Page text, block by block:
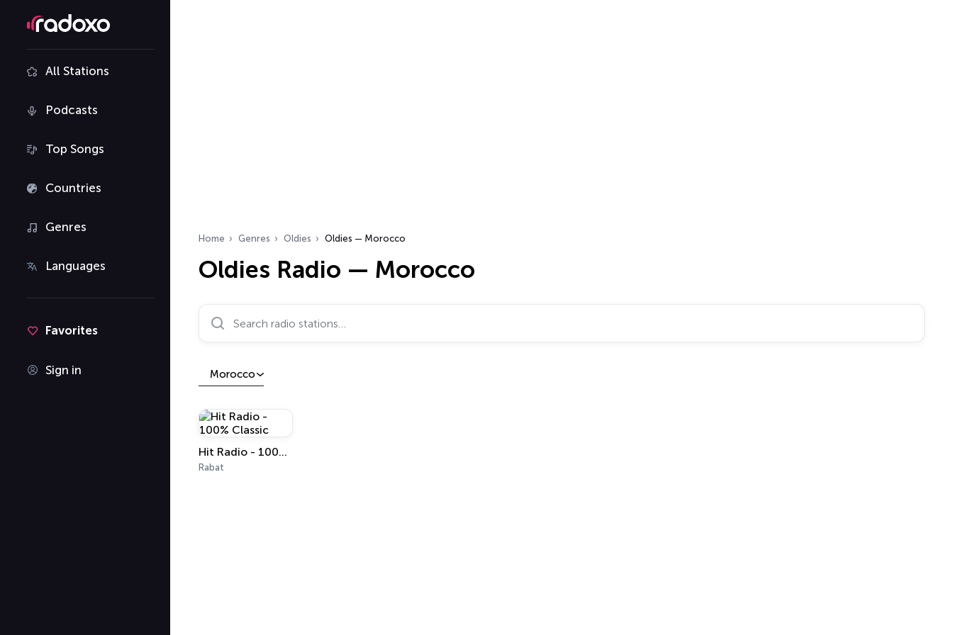
All Stations
Podcasts
Top Songs
Countries
Genres
Languages
Favorites
Sign in
Home Genres Oldies Oldies — Morocco
Oldies Radio — Morocco
Search radio stations…
Morocco
Hit Radio - 100% Classic
Rabat